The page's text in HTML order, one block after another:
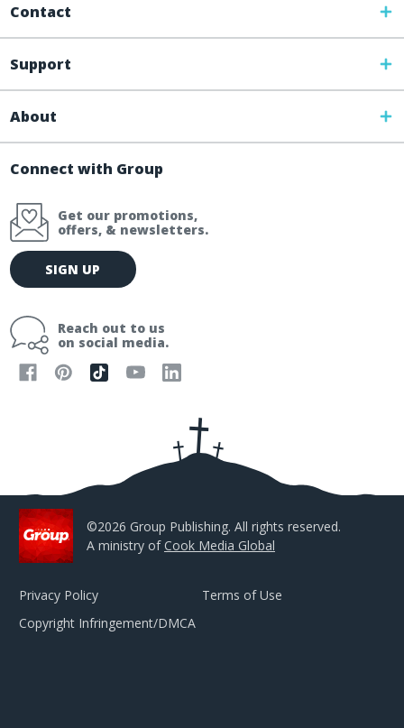
Contact
Support
About
Connect with Group
Get our promotions,
offers, & newsletters.
E
m
l
SIGN UP
Reach out to us
on social media.
©2026 Group Publishing. All rights reserved.
A ministry ofCook Media Global
Privacy Policy
Terms of Use
Copyright Infringement/DMCA